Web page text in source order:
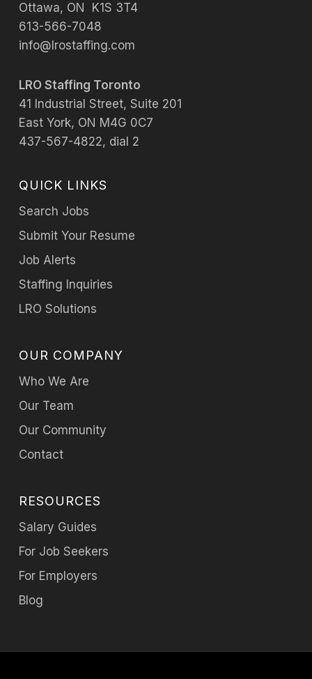
Ottawa, ON K1S 3T4
613-566-7048
info@lrostaffing.com
LRO Staffing Toronto
41 Industrial Street, Suite 201
East York, ON M4G 0C7
437-567-4822, dial 2
QUICK LINKS
Search Jobs
Submit Your Resume
Job Alerts
Staffing Inquiries
LRO Solutions
OUR COMPANY
Who We Are
Our Team
Our Community
Contact
RESOURCES
Salary Guides
For Job Seekers
For Employers
Blog